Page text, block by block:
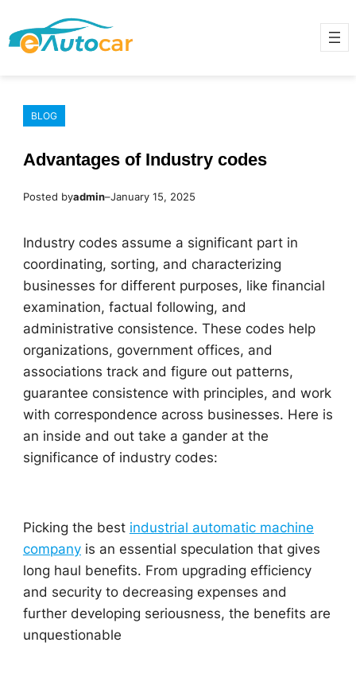
to
content
BLOG
Advantages of Industry codes
Posted byadmin–January 15, 2025
Industry codes assume a significant part in
coordinating, sorting, and characterizing
businesses for different purposes, like financial
examination, factual following, and
administrative consistence. These codes help
organizations, government offices, and
associations track and figure out patterns,
guarantee consistence with principles, and work
with correspondence across businesses. Here is
an inside and out take a gander at the
significance of industry codes:
Picking the best industrial automatic machine
companyis an essential speculation that gives
long haul benefits. From upgrading efficiency
and security to decreasing expenses and
further developing seriousness, the benefits are
unquestionable